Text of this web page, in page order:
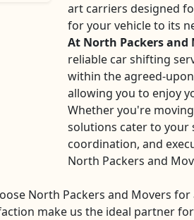
art carriers designed
for your vehicle to its
At North Packers and
reliable car shifting
within the agreed-
allowing you to enjoy
Whether you're
solutions cater to your
coordination, and
North Packers and
North Packers and Movers
make us the ideal partner